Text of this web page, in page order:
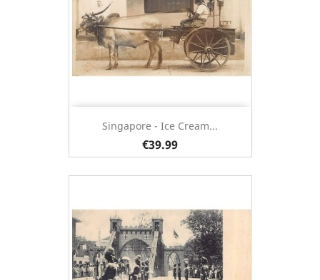
Singapore - Ice Cream...
€39.99